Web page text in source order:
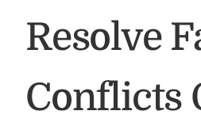
Resolve
Conflicts